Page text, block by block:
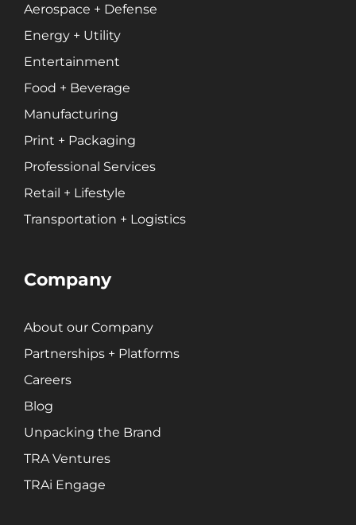
Aerospace + Defense
Energy + Utility
Entertainment
Food + Beverage
Manufacturing
Print + Packaging
Professional Services
Retail + Lifestyle
Transportation + Logistics
Company
About our Company
Partnerships + Platforms
Careers
Blog
Unpacking the Brand
TRA Ventures
TRAi Engage